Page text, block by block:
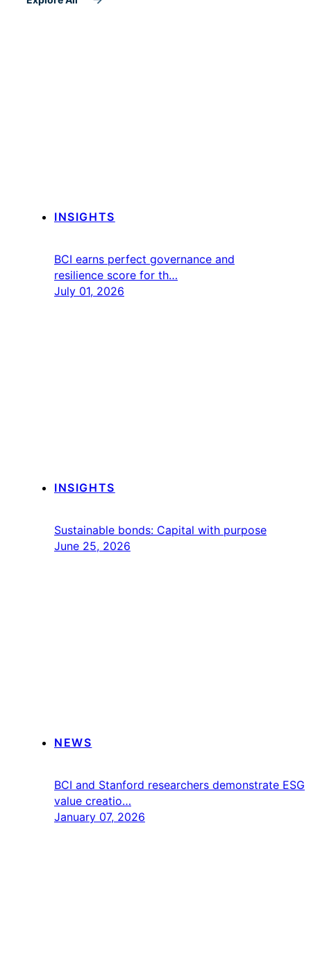
INSIGHTS
BCI earns perfect governance and
resilience score for th…
July 01, 2026
INSIGHTS
Sustainable bonds: Capital with purpose
June 25, 2026
NEWS
BCI and Stanford researchers demonstrate ESG
value creatio…
January 07, 2026